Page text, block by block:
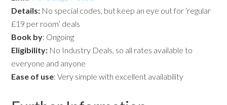
Details: No special codes, but keep an eye out for ‘regular
£19 per room’ deals
Book by: Ongoing
Eligibility: No Industry Deals, so all rates available to
everyone and anyone
Ease of use: Very simple with excellent availability